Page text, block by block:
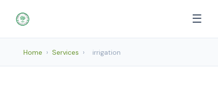
☰
Home › Services › irrigation